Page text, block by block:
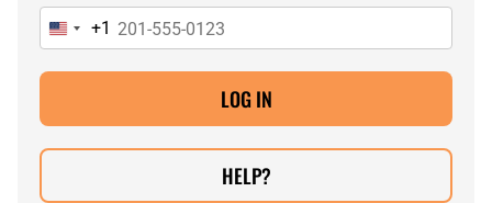
United
States
+1
+1
HELP?